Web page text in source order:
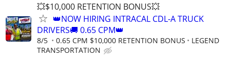
💥$10,000 RETENTION BONUS💥
👑NOW HIRING INTRACAL CDL-A TRUCK
DRIVERS🚚 0.65 CPM👑
8/5 0.65 CPM $10,000 RETENTION BONUS
LEGEND
TRANSPORTATION